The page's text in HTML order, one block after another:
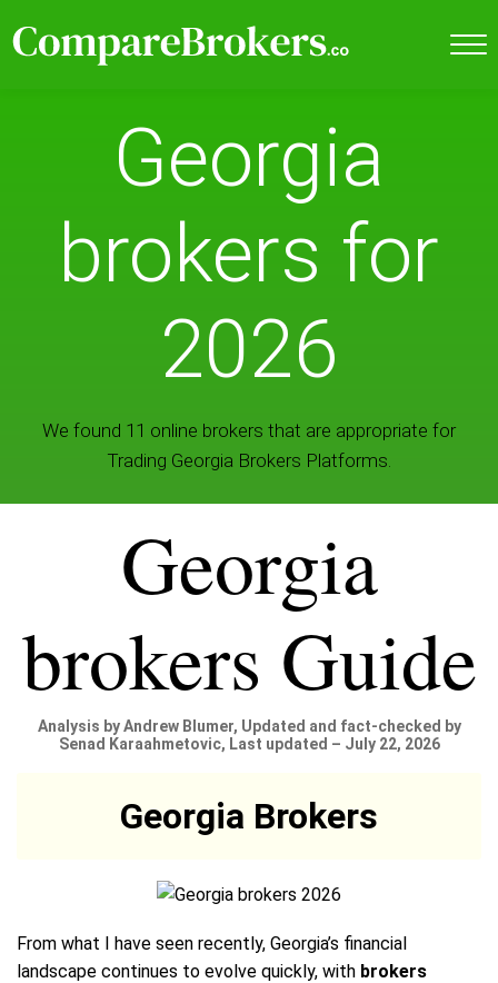
Georgia
brokers for
2026
We found 11 online brokers that are appropriate for
Trading Georgia Brokers Platforms.
Georgia
brokers Guide
Analysis by Andrew Blumer, Updated and fact-checked by
Senad Karaahmetovic, Last updated – July 22, 2026
Georgia Brokers
From what I have seen recently, Georgia’s financial
landscape continues to evolve quickly, with brokers